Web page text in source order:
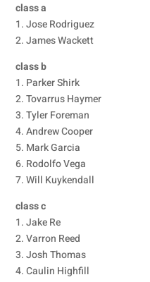
class a
1. Jose Rodriguez
2. James Wackett
class b
1. Parker Shirk
2. Tovarrus Haymer
3. Tyler Foreman
4. Andrew Cooper
5. Mark Garcia
6. Rodolfo Vega
7. Will Kuykendall
class c
1. Jake Re
2. Varron Reed
3. Josh Thomas
4. Caulin Highfill